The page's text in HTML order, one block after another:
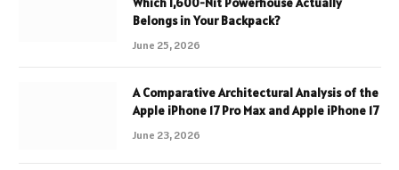
Belongs in Your Backpack?
June 25, 2026
A Comparative Architectural Analysis of the
Apple iPhone 17 Pro Max and Apple iPhone 17
June 23, 2026